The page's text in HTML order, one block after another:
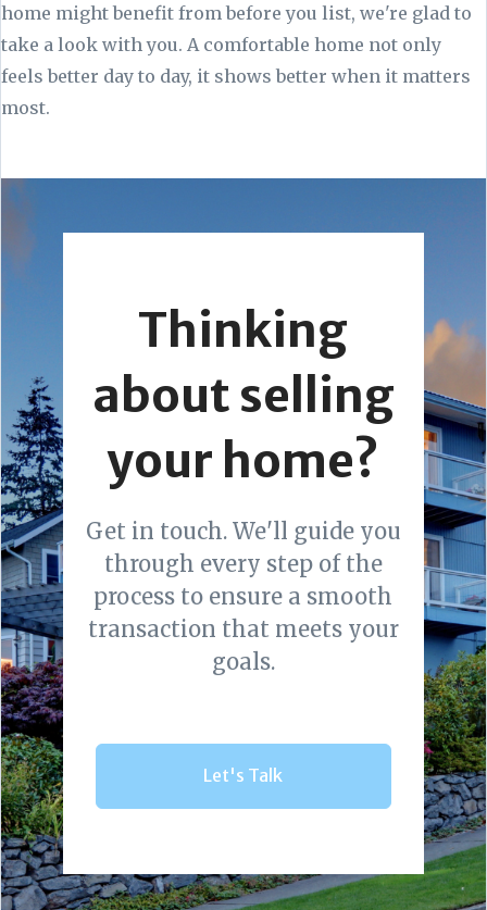
home might benefit from before you list, we're glad to
take a look with you. A comfortable home not only
feels better day to day, it shows better when it matters
most.
Thinking
about selling
your home?
Get in touch. We'll guide you
through every step of the
process to ensure a smooth
transaction that meets your
goals.
Let's Talk